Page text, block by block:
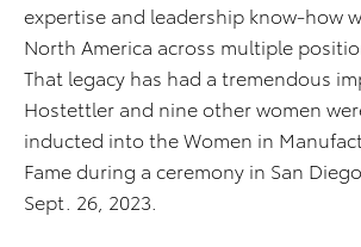
expertise and leadership know-how
North America across multiple
That legacy has had a tremendous
Hostettler and nine other women
inducted into the Women in
Fame during a ceremony in San
Sept. 26, 2023.